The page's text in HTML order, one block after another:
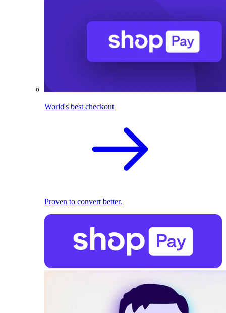
World's best checkout
Proven to convert better.